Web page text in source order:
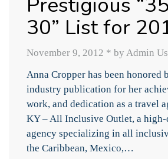
30” List for
November 9, 2012 * by Admin
Anna Cropper has been honored
industry publication for her
work, and dedication as a travel
KY – All Inclusive Outlet, a
agency specializing in all
the Caribbean, Mexico,…